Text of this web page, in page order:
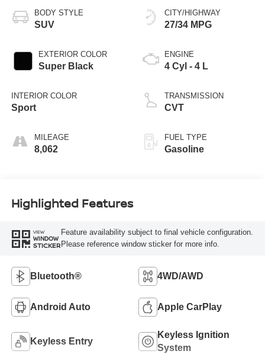
BODY STYLE
SUV
EXTERIOR COLOR
Super Black
INTERIOR COLOR
Sport
MILEAGE
8,062
CITY/HIGHWAY
27/34 MPG
ENGINE
4 Cyl - 4 L
TRANSMISSION
CVT
FUEL TYPE
Gasoline
Highlighted Features
VIEW
WINDOW
STICKER
Feature availability subject to final vehicle configuration.
Please reference window sticker for more info.
Bluetooth® 4WD/AWD
Android Auto Apple CarPlay
Keyless Entry
Keyless Ignition
System